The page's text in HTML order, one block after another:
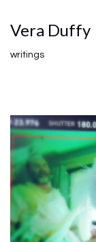
Vera Duffy
writings